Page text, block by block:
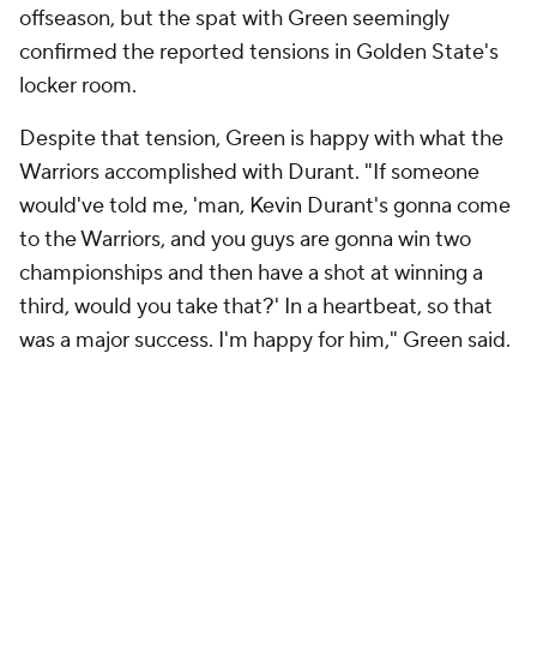
offseason, but the spat with Green seemingly
confirmed the reported tensions in Golden State's
locker room.
Despite that tension, Green is happy with what the
Warriors accomplished with Durant. "If someone
would've told me, 'man, Kevin Durant's gonna come
to the Warriors, and you guys are gonna win two
championships and then have a shot at winning a
third, would you take that?' In a heartbeat, so that
was a major success. I'm happy for him," Green said.